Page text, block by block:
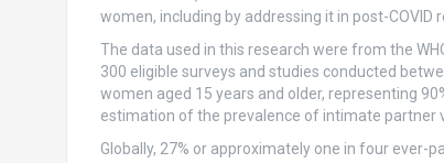
women, including by addressing it in post-COVID
The data used in this research were from the
300 eligible surveys and studies conducted
women aged 15 years and older, representing
estimation of the prevalence of intimate partner
Globally, 27% or approximately one in four